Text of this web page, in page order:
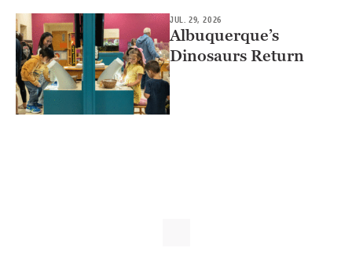
JUL. 29, 2026
Albuquerque’s
Dinosaurs Return